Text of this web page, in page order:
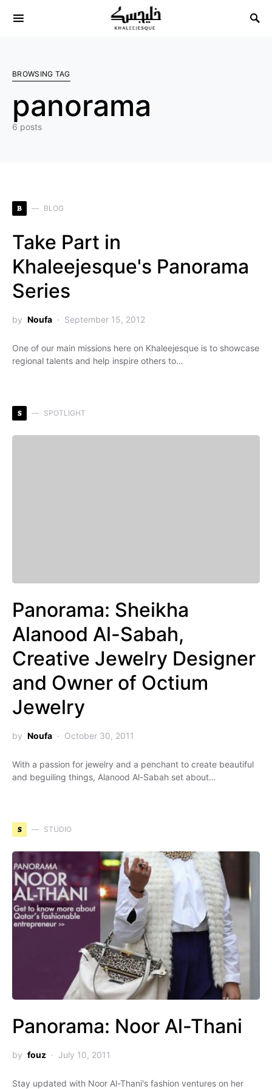
Search for:
BROWSING TAG
panorama
6 posts
B BLOG
Take Part in
Khaleejesque's Panorama
Series
by Noufa September 15, 2012
One of our main missions here on Khaleejesque is to showcase
regional talents and help inspire others to…
S SPOTLIGHT
Panorama: Sheikha
Alanood Al-Sabah,
Creative Jewelry Designer
and Owner of Octium
Jewelry
by Noufa October 30, 2011
With a passion for jewelry and a penchant to create beautiful
and beguiling things, Alanood Al-Sabah set about…
S STUDIO
Panorama: Noor Al-Thani
by fouz July 10, 2011
Stay updated with Noor Al-Thani's fashion ventures on her